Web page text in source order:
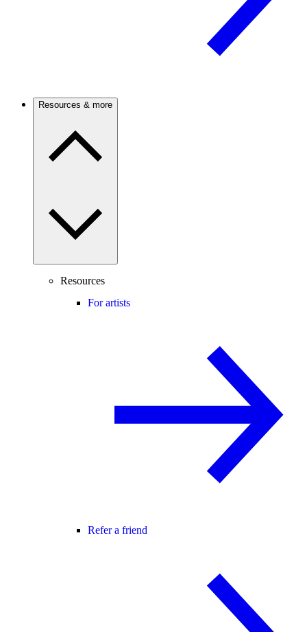
Resources & more
Resources
For artists
Refer a friend